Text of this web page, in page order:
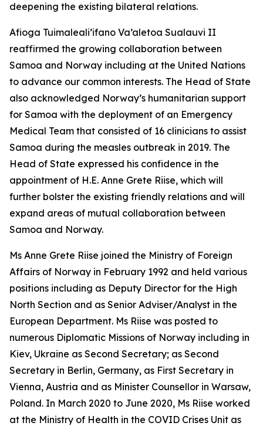
deepening the existing bilateral relations.
Afioga Tuimaleali’ifano Va’aletoa Sualauvi II
reaffirmed the growing collaboration between
Samoa and Norway including at the United Nations
to advance our common interests. The Head of State
also acknowledged Norway’s humanitarian support
for Samoa with the deployment of an Emergency
Medical Team that consisted of 16 clinicians to assist
Samoa during the measles outbreak in 2019. The
Head of State expressed his confidence in the
appointment of H.E. Anne Grete Riise, which will
further bolster the existing friendly relations and will
expand areas of mutual collaboration between
Samoa and Norway.
Ms Anne Grete Riise joined the Ministry of Foreign
Affairs of Norway in February 1992 and held various
positions including as Deputy Director for the High
North Section and as Senior Adviser/Analyst in the
European Department. Ms Riise was posted to
numerous Diplomatic Missions of Norway including in
Kiev, Ukraine as Second Secretary; as Second
Secretary in Berlin, Germany, as First Secretary in
Vienna, Austria and as Minister Counsellor in Warsaw,
Poland. In March 2020 to June 2020, Ms Riise worked
at the Ministry of Health in the COVID Crises Unit as